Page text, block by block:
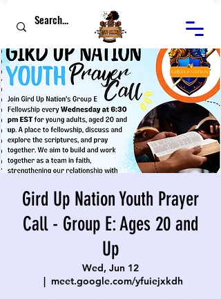
Gird Up Nation Youth Prayer
Call - Group E: Ages 20 and
Up
Wed, Jun 12
  |
meet.google.com/yfuiejxkdh